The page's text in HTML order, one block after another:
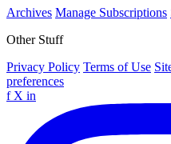
Archives Manage Subscriptions
Other Stuff
Privacy Policy Terms of Use
preferences
f X in